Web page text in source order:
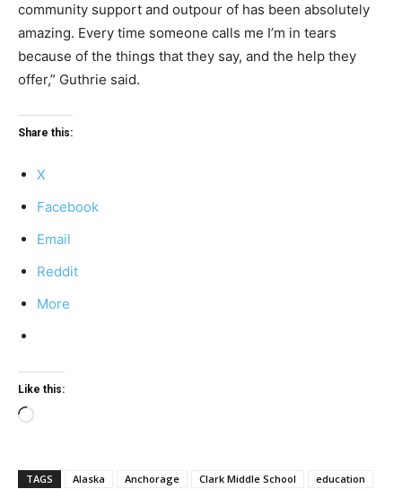
community support and outpour of has been absolutely
amazing. Every time someone calls me I’m in tears
because of the things that they say, and the help they
offer,” Guthrie said.
Share this:
X
Facebook
Email
Reddit
More
Like this:
Loading…
TAGS Alaska Anchorage Clark Middle School
education